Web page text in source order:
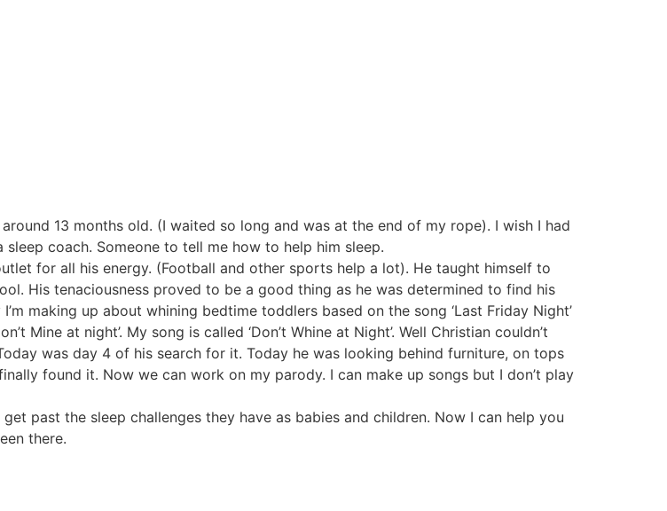
13 months old. (I waited so long and was at the end of my rope). I wish I had
coach. Someone to tell me how to help him sleep.
for all his energy. (Football and other sports help a lot). He taught himself to
His tenaciousness proved to be a good thing as he was determined to find his
making up about whining bedtime toddlers based on the song ‘Last Friday Night’
Mine at night’. My song is called ‘Don’t Whine at Night’. Well Christian couldn’t
was day 4 of his search for it. Today he was looking behind furniture, on tops
found it. Now we can work on my parody. I can make up songs but I don’t play
past the sleep challenges they have as babies and children. Now I can help you
there.